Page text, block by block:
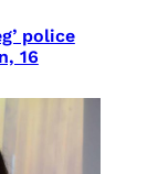
police
16